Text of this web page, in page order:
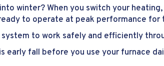
winter? When you switch your
to operate at peak performance for
to work safely and efficiently
fall before you use your furnace